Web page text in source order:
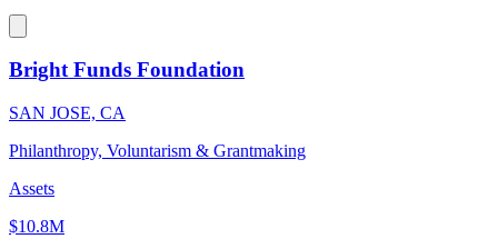
Bright Funds Foundation
SAN JOSE, CA
Philanthropy, Voluntarism & Grantmaking
Assets
$10.8M